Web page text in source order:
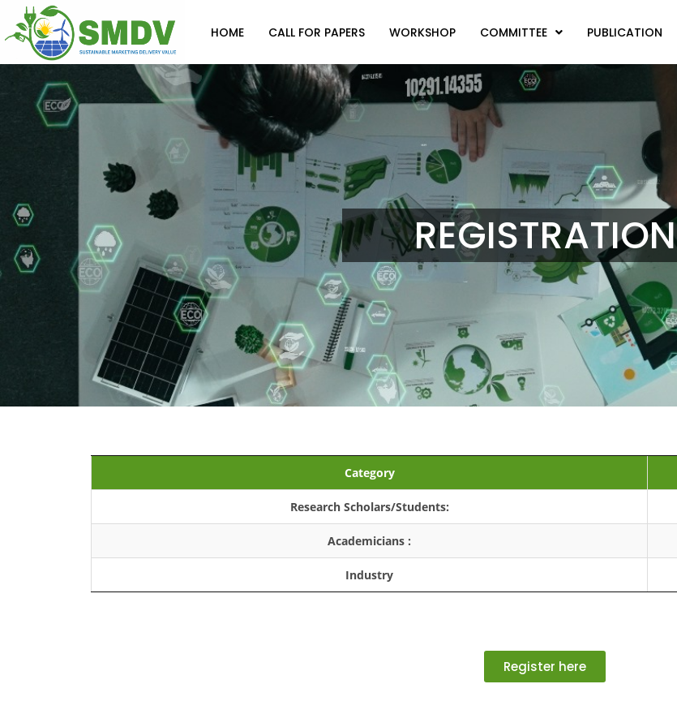
HOME CALL FOR PAPERS WORKSHOP COMMITTEE PUBLICATION
REGISTRATION
Category
Research Scholars/Students:
Academicians :
Industry
Register here